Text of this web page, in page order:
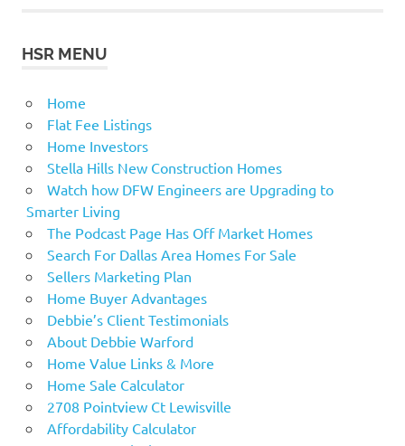
HSR MENU
Home
Flat Fee Listings
Home Investors
Stella Hills New Construction Homes
Watch how DFW Engineers are Upgrading to
Smarter Living
The Podcast Page Has Off Market Homes
Search For Dallas Area Homes For Sale
Sellers Marketing Plan
Home Buyer Advantages
Debbie’s Client Testimonials
About Debbie Warford
Home Value Links & More
Home Sale Calculator
2708 Pointview Ct Lewisville
Affordability Calculator